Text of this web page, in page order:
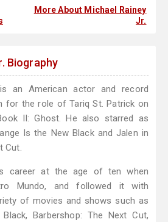
More About Michael Rainey
Jr.
Biography
an American actor and record
for the role of Tariq St. Patrick on
II: Ghost. He also starred as
Is the New Black and Jalen in
Cut.
career at the age of ten when
Mundo, and followed it with
of movies and shows such as
Barbershop: The Next Cut,